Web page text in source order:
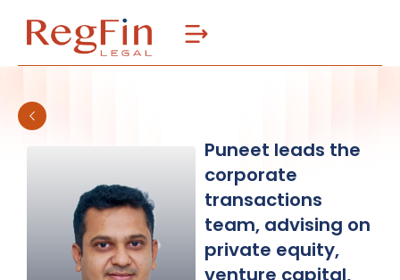
Puneet leads the
corporate
transactions
team, advising on
private equity,
venture capital,